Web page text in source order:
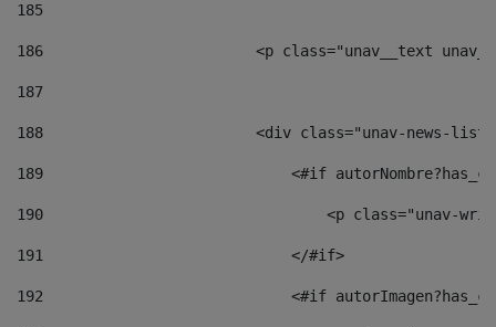
185
186
<p class="unav__text
187
188
<div class="unav-news-
189
<#if
190
<p class="unav-
191
                            </#if>
192
<#if